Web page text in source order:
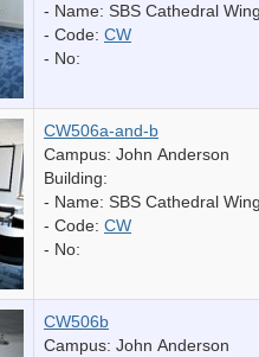
- Name: SBS Cathedral
- Code: CW
- No:
CW506a-and-b
Campus: John Anderson
Building:
- Name: SBS Cathedral
- Code: CW
- No:
CW506b
Campus: John Anderson